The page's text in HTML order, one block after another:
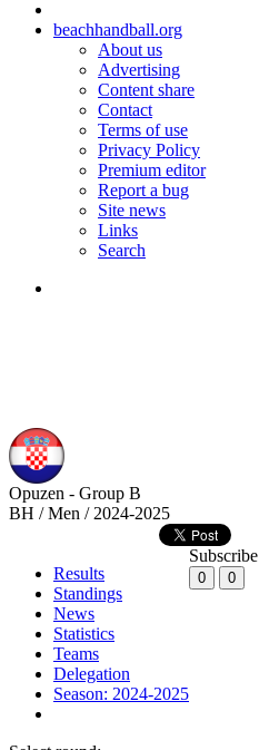
beachhandball.org
About us
Advertising
Content share
Contact
Terms of use
Privacy Policy
Premium editor
Report a bug
Site news
Links
Search
Opuzen - Group B
BH / Men / 2024-2025
Results
Standings
News
Statistics
Teams
Delegation
Season: 2024-2025
Subscribe
0 0